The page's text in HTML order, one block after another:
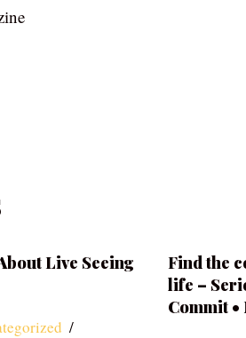
Live Seeing
Find the
life –
Commit